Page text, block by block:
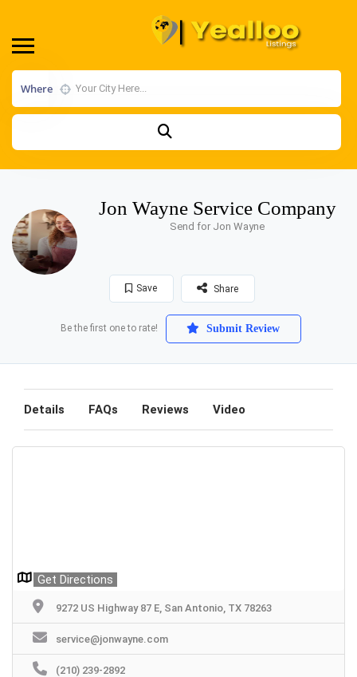
Where
Jon Wayne Service Company
Send for Jon Wayne
Save Share
Be the first one to rate! Submit Review
Details FAQs Reviews Video
Get Directions
9272 US Highway 87 E, San Antonio, TX 78263
service@jonwayne.com
(210) 239-2892